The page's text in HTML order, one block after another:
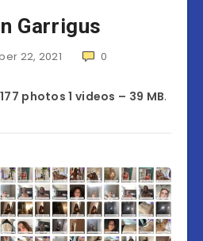
Garrigus
22, 2021 0
177 photos 1 videos – 39 MB.